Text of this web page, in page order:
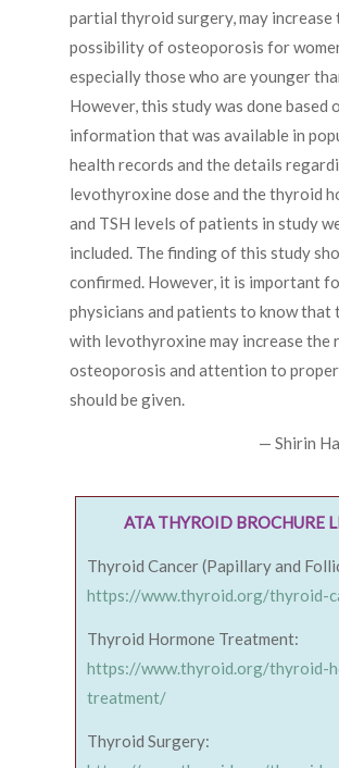
partial thyroid surgery, may increase
possibility of osteoporosis for
especially those who are younger
However, this study was done based
information that was available in
health records and the details
levothyroxine dose and the thyroid
and TSH levels of patients in study
included. The finding of this study
confirmed. However, it is important
physicians and patients to know that
with levothyroxine may increase the
osteoporosis and attention to
should be given.
— Shirin
ATA THYROID BROCHURE
Thyroid Cancer (Papillary and
https://www.thyroid.org/thyroid-
Thyroid Hormone Treatment:
https://www.thyroid.org/thyroid-
treatment/
Thyroid Surgery: